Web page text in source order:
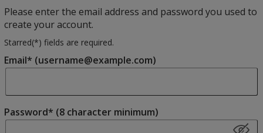
Please enter the email address and password you used to
create your account.
Starred(*) fields are required.
Email* (username@example.com)
Password* (8 character minimum)